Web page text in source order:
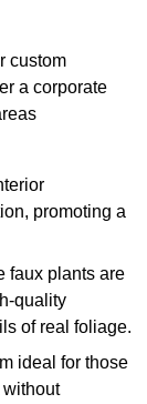
custom
a corporate
promoting a
faux plants are
quality
of real foliage.
ideal for those
without